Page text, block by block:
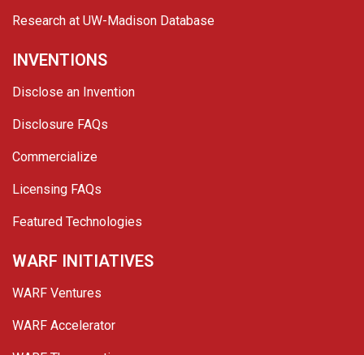
Research at UW-Madison Database
INVENTIONS
Disclose an Invention
Disclosure FAQs
Commercialize
Licensing FAQs
Featured Technologies
WARF INITIATIVES
WARF Ventures
WARF Accelerator